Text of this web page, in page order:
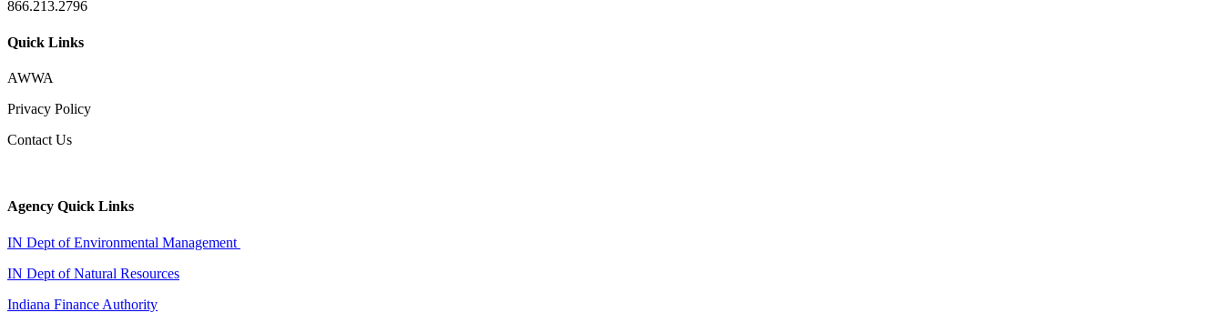
866.213.2796
Quick Links
AWWA
Privacy Policy
Contact Us
Agency Quick Links
IN Dept of Environmental Management
IN Dept of Natural Resources
Indiana Finance Authority